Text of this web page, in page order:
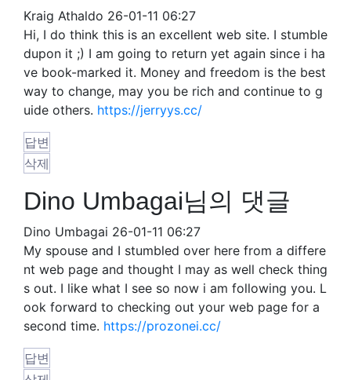
Kraig Athaldo 26-01-11 06:27
Hi, I do think this is an excellent web site. I stumble
dupon it ;) I am going to return yet again since i ha
ve book-marked it. Money and freedom is the best
way to change, may you be rich and continue to g
uide others. https://jerryys.cc/
답변
삭제
Dino Umbagai님의 댓글
Dino Umbagai 26-01-11 06:27
My spouse and I stumbled over here from a differe
nt web page and thought I may as well check thing
s out. I like what I see so now i am following you. L
ook forward to checking out your web page for a
second time. https://prozonei.cc/
답변